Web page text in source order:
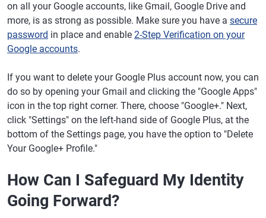
on all your Google accounts, like Gmail, Google Drive and
more, is as strong as possible. Make sure you have a secure
password in place and enable 2-Step Verification on your
Google accounts.
If you want to delete your Google Plus account now, you can
do so by opening your Gmail and clicking the "Google Apps"
icon in the top right corner. There, choose "Google+." Next,
click "Settings" on the left-hand side of Google Plus, at the
bottom of the Settings page, you have the option to "Delete
Your Google+ Profile."
How Can I Safeguard My Identity
Going Forward?